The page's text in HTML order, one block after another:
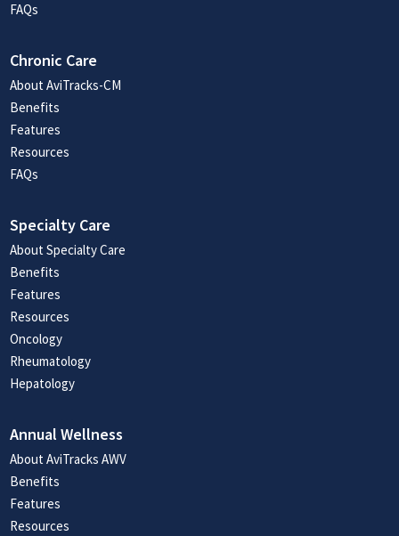
FAQs
Chronic Care
About AviTracks-CM
Benefits
Features
Resources
FAQs
Specialty Care
About Specialty Care
Benefits
Features
Resources
Oncology
Rheumatology
Hepatology
Annual Wellness
About AviTracks AWV
Benefits
Features
Resources